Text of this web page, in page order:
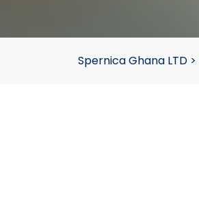
Spernica Ghana LTD >